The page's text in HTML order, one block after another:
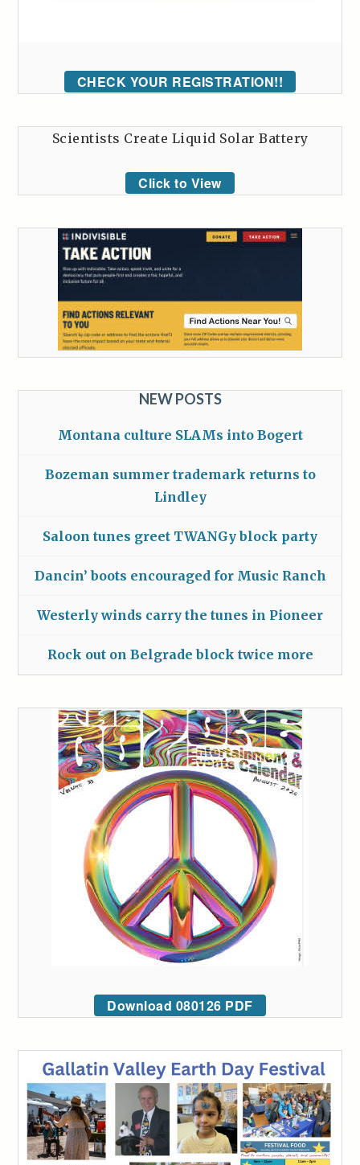
CHECK YOUR REGISTRATION!!
Scientists Create Liquid Solar Battery
Click to View
NEW POSTS
Montana culture SLAMs into Bogert
Bozeman summer trademark returns to
Lindley
Saloon tunes greet TWANGy block party
Dancin’ boots encouraged for Music Ranch
Westerly winds carry the tunes in Pioneer
Rock out on Belgrade block twice more
Download 080126 PDF